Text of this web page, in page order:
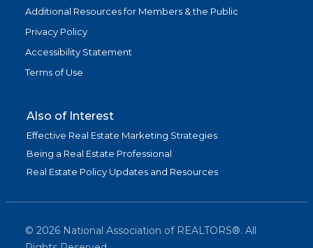
Additional Resources for Members & the Public
Privacy Policy
Accessibility Statement
Terms of Use
Also of Interest
Effective Real Estate Marketing Strategies
Being a Real Estate Professional
Real Estate Policy Updates and Resources
© 2026 National Association of REALTORS®. All